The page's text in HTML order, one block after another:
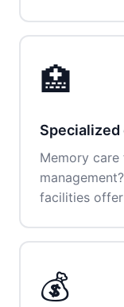
🏥
Specialized
Memory
facilities
💰